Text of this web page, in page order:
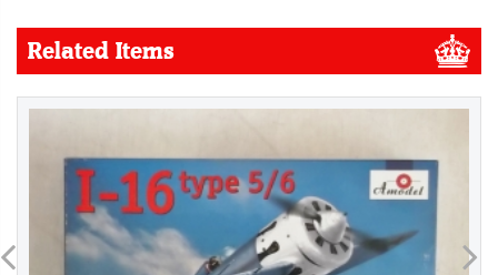
Related Items